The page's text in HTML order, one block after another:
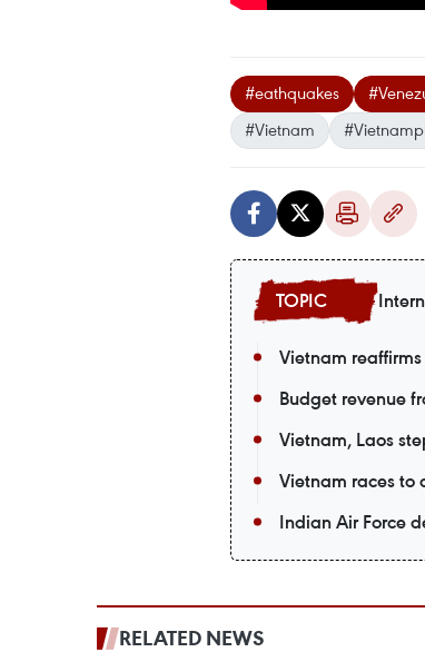
#eathquakes
#Vietnam
Vietnam
Budget revenue
Vietnam, Laos
Vietnam races to
Indian Air Force
RELATED NEWS